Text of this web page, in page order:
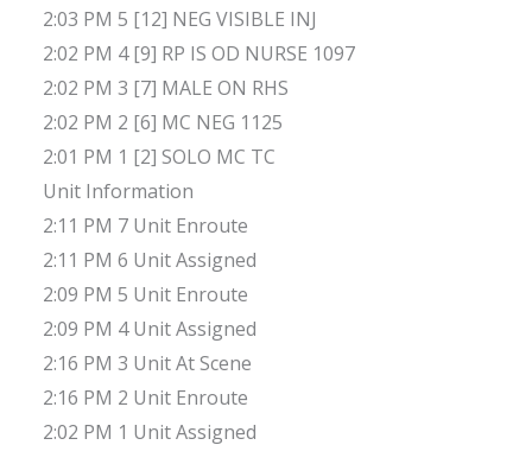
2:03 PM 5 [12] NEG VISIBLE INJ
2:02 PM 4 [9] RP IS OD NURSE 1097
2:02 PM 3 [7] MALE ON RHS
2:02 PM 2 [6] MC NEG 1125
2:01 PM 1 [2] SOLO MC TC
Unit Information
2:11 PM 7 Unit Enroute
2:11 PM 6 Unit Assigned
2:09 PM 5 Unit Enroute
2:09 PM 4 Unit Assigned
2:16 PM 3 Unit At Scene
2:16 PM 2 Unit Enroute
2:02 PM 1 Unit Assigned